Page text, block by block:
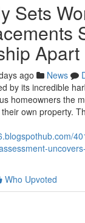
Sets
Apart
ago News
by its incredible
homeowners the
own property.
Who Upvoted